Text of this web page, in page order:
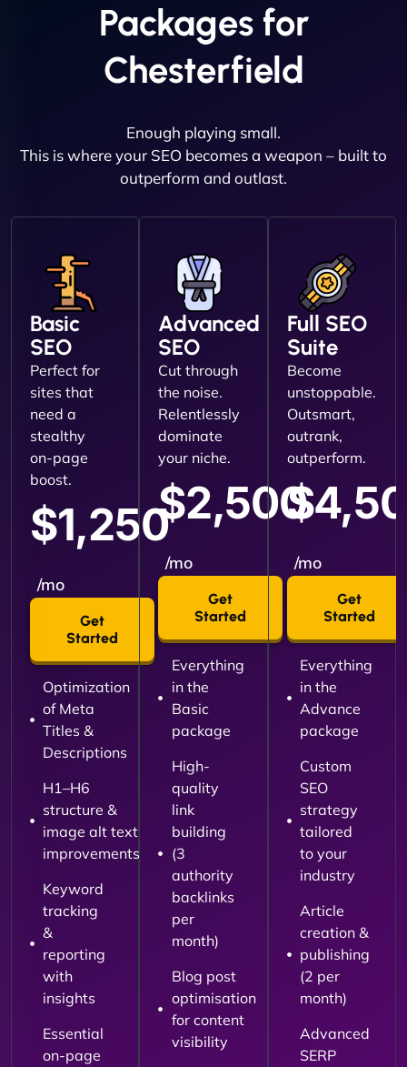
Packages for
Chesterfield
Enough playing small.
This is where your SEO becomes a weapon – built to
outperform and outlast.
Basic
SEO
Perfect for
sites that
need a
stealthy
on-page
boost.
$1,250
/mo
Get
Started
Optimization
of Meta
Titles &
Descriptions
H1–H6
structure &
image alt text
improvements
Keyword
tracking
&
reporting
with
insights
Essential
on-page
Advanced
SEO
Cut through
the noise.
Relentlessly
dominate
your niche.
$2,500
/mo
Get
Started
Everything
in the
Basic
package
High-
quality
link
building
(3
authority
backlinks
per
month)
Blog post
optimisation
for content
visibility
Full SEO
Suite
Become
unstoppable.
Outsmart,
outrank,
outperform.
/mo
Get
Started
Everything
in the
Advance
package
Custom
SEO
strategy
tailored
to your
industry
Article
creation &
publishing
(2 per
month)
Advanced
SERP